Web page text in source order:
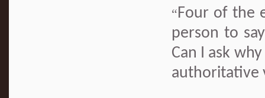
“Four of the
person to
Can I ask
authoritative